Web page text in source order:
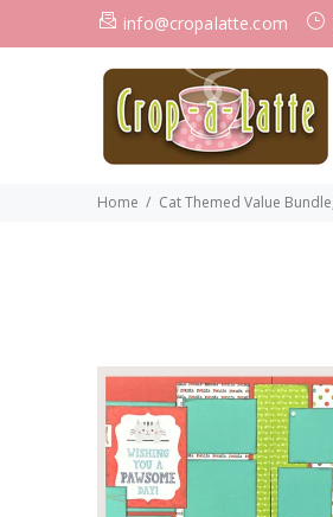
info@cropalatte.com
Home Cat Themed Value